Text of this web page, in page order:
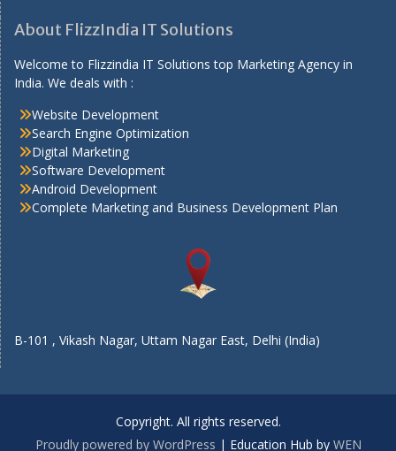
About FlizzIndia IT Solutions
Welcome to Flizzindia IT Solutions top Marketing Agency in
India. We deals with :
Website Development
Search Engine Optimization
Digital Marketing
Software Development
Android Development
Complete Marketing and Business Development Plan
B-101 , Vikash Nagar, Uttam Nagar East, Delhi (India)
Copyright. All rights reserved.
Proudly powered by WordPress | Education Hub by WEN